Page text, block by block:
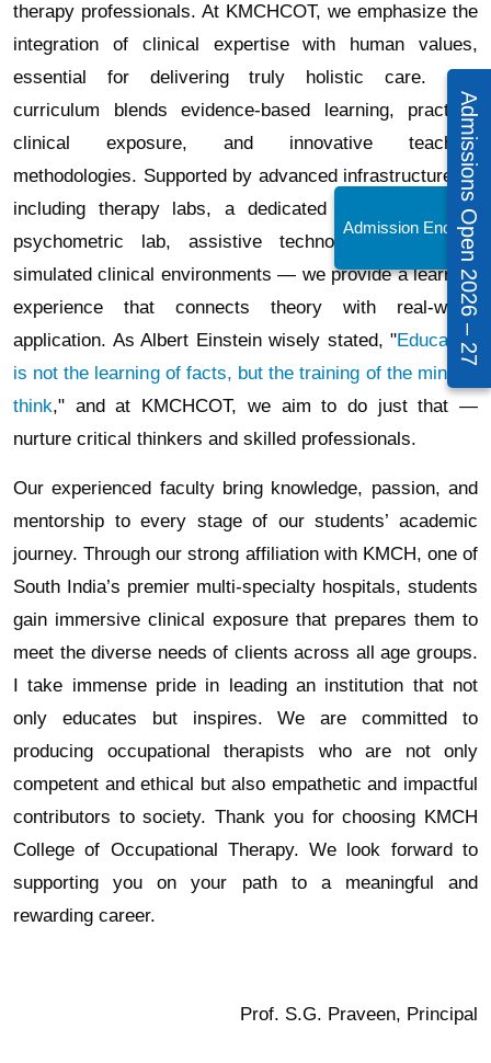
Admission Enquiry!
Admissions Open 2026 – 27
therapy professionals. At KMCHCOT, we emphasize the
integration of clinical expertise with human values,
essential for delivering truly holistic care. Our
curriculum blends evidence-based learning, practical
clinical exposure, and innovative teaching
methodologies. Supported by advanced infrastructure —
including therapy labs, a dedicated splinting unit, a
psychometric lab, assistive technology units, and
simulated clinical environments — we provide a learning
experience that connects theory with real-world
application. As Albert Einstein wisely stated, "Education
is not the learning of facts, but the training of the mind to
think," and at KMCHCOT, we aim to do just that —
nurture critical thinkers and skilled professionals.
Our experienced faculty bring knowledge, passion, and
mentorship to every stage of our students’ academic
journey. Through our strong affiliation with KMCH, one of
South India’s premier multi-specialty hospitals, students
gain immersive clinical exposure that prepares them to
meet the diverse needs of clients across all age groups.
I take immense pride in leading an institution that not
only educates but inspires. We are committed to
producing occupational therapists who are not only
competent and ethical but also empathetic and impactful
contributors to society. Thank you for choosing KMCH
College of Occupational Therapy. We look forward to
supporting you on your path to a meaningful and
rewarding career.
Prof. S.G. Praveen, Principal